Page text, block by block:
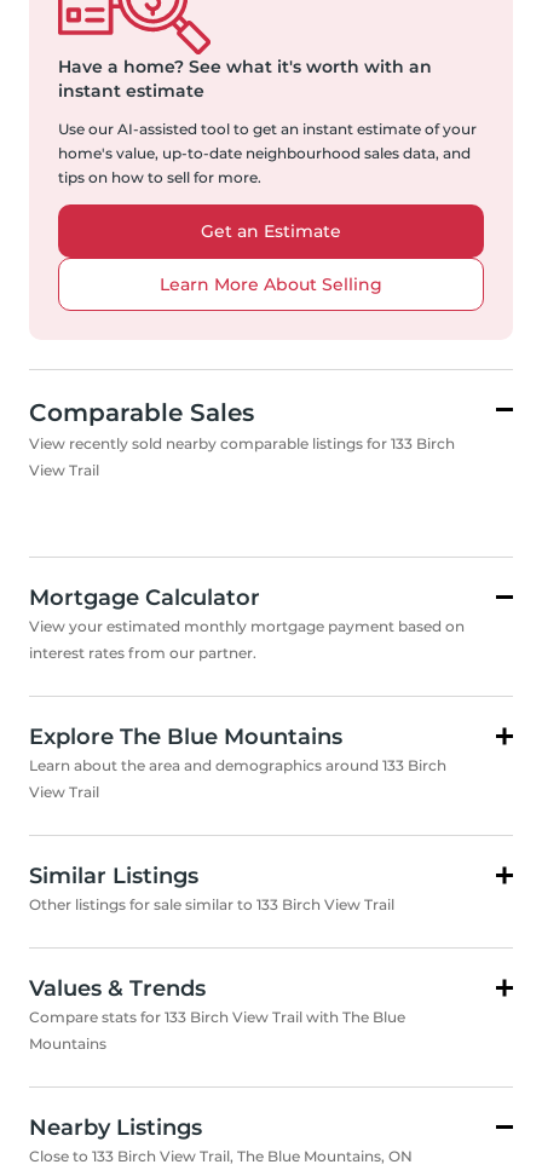
Have a home? See what it's worth with an
instant estimate
Use our AI-assisted tool to get an instant estimate of your
home's value, up-to-date neighbourhood sales data, and
tips on how to sell for more.
Get an Estimate
Learn More About Selling
Comparable Sales
View recently sold nearby comparable listings for 133 Birch
View Trail
Mortgage Calculator
View your estimated monthly mortgage payment based on
interest rates from our partner.
Explore The Blue Mountains
Learn about the area and demographics around 133 Birch
View Trail
Similar Listings
Other listings for sale similar to 133 Birch View Trail
Values & Trends
Compare stats for 133 Birch View Trail with The Blue
Mountains
Nearby Listings
Close to 133 Birch View Trail, The Blue Mountains, ON